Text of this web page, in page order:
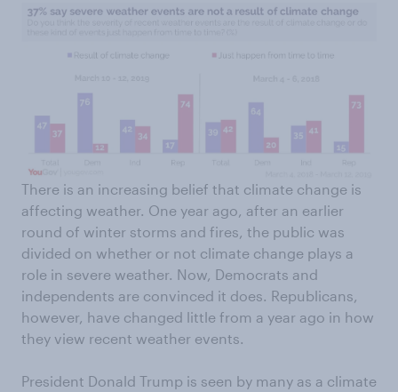
There is an increasing belief that climate change is
affecting weather. One year ago, after an earlier
round of winter storms and fires, the public was
divided on whether or not climate change plays a
role in severe weather. Now, Democrats and
independents are convinced it does. Republicans,
however, have changed little from a year ago in how
they view recent weather events.
President Donald Trump is seen by many as a climate